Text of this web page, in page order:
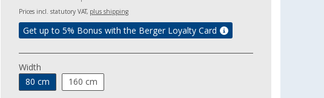
Prices incl. statutory VAT, plus shipping
Get up to 5% Bonus with the Berger Loyalty Card
Width
80 cm
160 cm